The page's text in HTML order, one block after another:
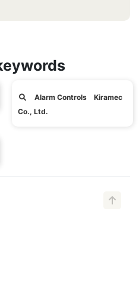
Alarm Controls Kiramec
Co., Ltd.